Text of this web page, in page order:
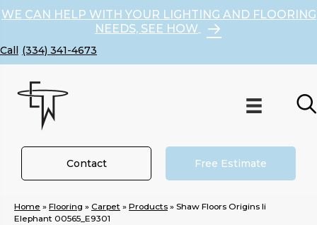
WE CAN HELP WITH YOUR LIGHTING AND FLOORING
NEEDS, SEE HOW
(334) 341-4673
Contact Free Estimate
Home » Flooring » Carpet » Products » Shaw Floors Origins Ii
Elephant 00565_E9301